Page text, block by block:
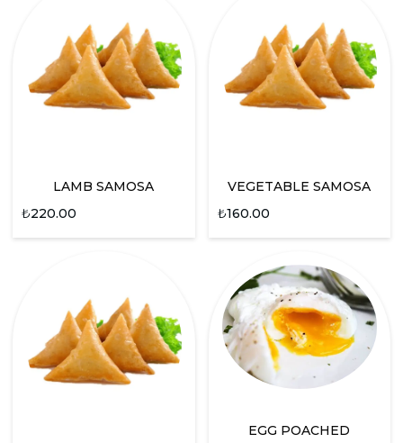
LAMB SAMOSA
₺220.00
VEGETABLE SAMOSA
₺160.00
EGG POACHED